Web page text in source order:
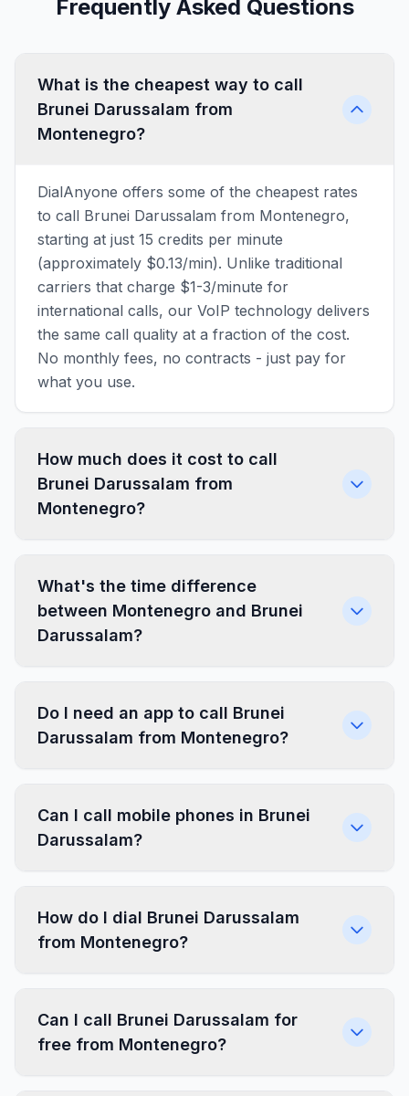
Frequently Asked Questions
What is the cheapest way to call
Brunei Darussalam from
Montenegro?
DialAnyone offers some of the cheapest rates
to call Brunei Darussalam from Montenegro,
starting at just 15 credits per minute
(approximately $0.13/min). Unlike traditional
carriers that charge $1-3/minute for
international calls, our VoIP technology delivers
the same call quality at a fraction of the cost.
No monthly fees, no contracts - just pay for
what you use.
How much does it cost to call
Brunei Darussalam from
Montenegro?
What's the time difference
between Montenegro and Brunei
Darussalam?
Do I need an app to call Brunei
Darussalam from Montenegro?
Can I call mobile phones in Brunei
Darussalam?
How do I dial Brunei Darussalam
from Montenegro?
Can I call Brunei Darussalam for
free from Montenegro?